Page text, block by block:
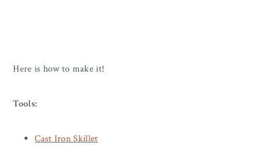
Here is how to make it!
Tools:
Cast Iron Skillet